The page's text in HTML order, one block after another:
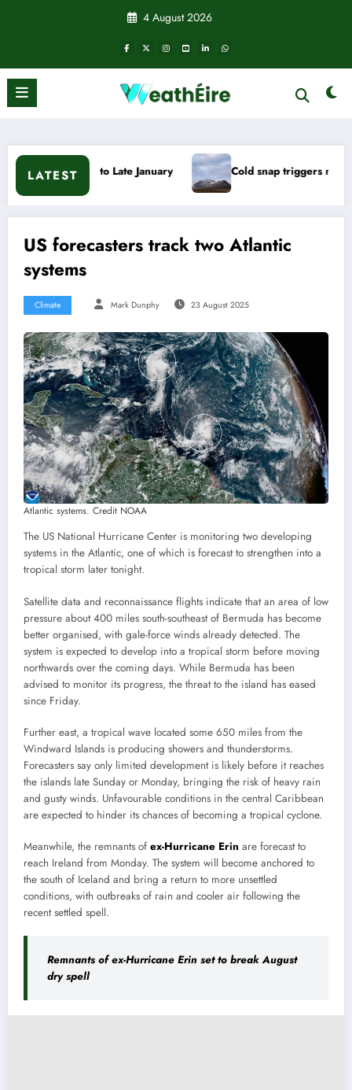
4 August 2026
LATEST
Late January Cold snap triggers multiple weather
US forecasters track two Atlantic
systems
Climate Mark Dunphy 23 August 2025
Atlantic systems. Credit NOAA
The US National Hurricane Center is monitoring two developing
systems in the Atlantic, one of which is forecast to strengthen into a
tropical storm later tonight.
Satellite data and reconnaissance flights indicate that an area of low
pressure about 400 miles south-southeast of Bermuda has become
better organised, with gale-force winds already detected. The
system is expected to develop into a tropical storm before moving
northwards over the coming days. While Bermuda has been
advised to monitor its progress, the threat to the island has eased
since Friday.
Further east, a tropical wave located some 650 miles from the
Windward Islands is producing showers and thunderstorms.
Forecasters say only limited development is likely before it reaches
the islands late Sunday or Monday, bringing the risk of heavy rain
and gusty winds. Unfavourable conditions in the central Caribbean
are expected to hinder its chances of becoming a tropical cyclone.
Meanwhile, the remnants of ex-Hurricane Erin are forecast to
reach Ireland from Monday. The system will become anchored to
the south of Iceland and bring a return to more unsettled
conditions, with outbreaks of rain and cooler air following the
recent settled spell.
Remnants of ex-Hurricane Erin set to break August
dry spell